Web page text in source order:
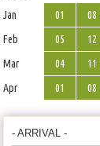
Jan
01 08
Feb
05 12
Mar
04 11
Apr
01 08
- ARRIVAL -